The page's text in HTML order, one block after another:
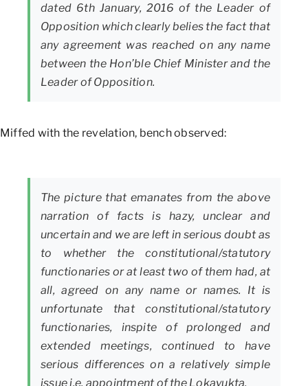
dated 6th January, 2016 of the Leader of
Opposition which clearly belies the fact that
any agreement was reached on any name
between the Hon’ble Chief Minister and the
Leader of Opposition.
Miffed with the revelation, bench observed:
The picture that emanates from the above
narration of facts is hazy, unclear and
uncertain and we are left in serious doubt as
to whether the constitutional/statutory
functionaries or at least two of them had, at
all, agreed on any name or names. It is
unfortunate that constitutional/statutory
functionaries, inspite of prolonged and
extended meetings, continued to have
serious differences on a relatively simple
issue i.e. appointment of the Lokayukta.